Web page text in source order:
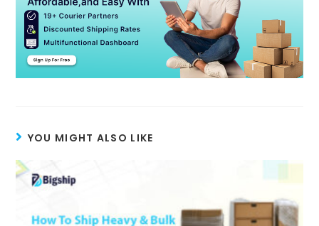
YOU MIGHT ALSO LIKE